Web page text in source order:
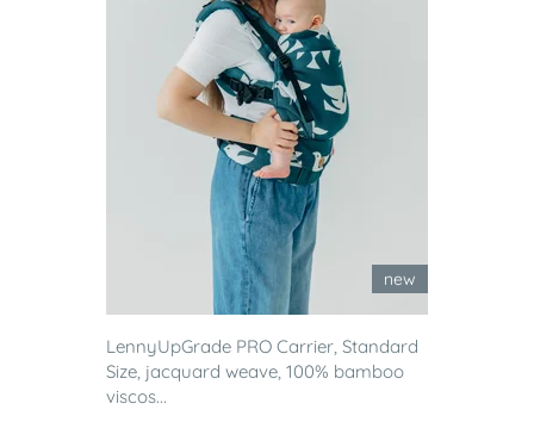
new
LennyUpGrade PRO Carrier, Standard
Size, jacquard weave, 100% bamboo
viscos...